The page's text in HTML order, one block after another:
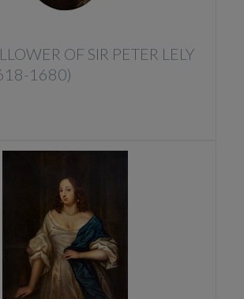
OF SIR PETER LELY
1680)